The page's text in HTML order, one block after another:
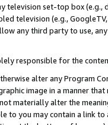
television set-top box
television (e.g.,
any third party to use,
responsible for the
alter any Program
image in a manner
materially alter the
to you may contain a link